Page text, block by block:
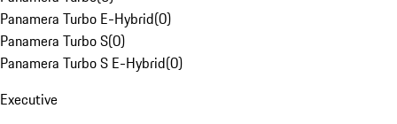
Panamera Turbo E-Hybrid(0)
Panamera Turbo S(0)
Panamera Turbo S E-Hybrid(0)
Executive